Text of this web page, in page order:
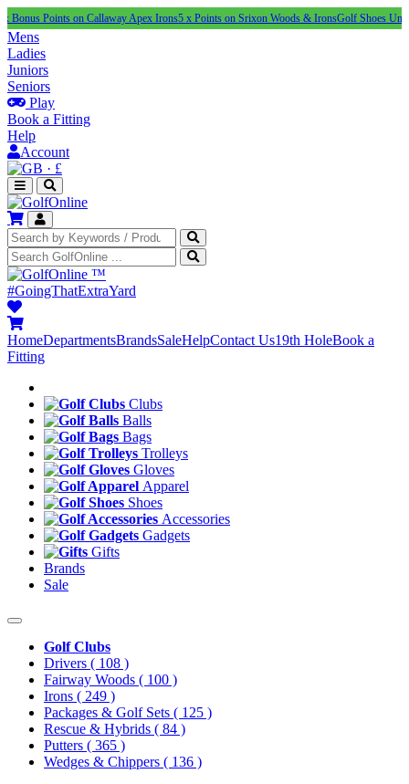
on Callaway Apex Irons5 x Points on Srixon Woods & IronsGolf Shoes Under £100
Mens
Ladies
Juniors
Seniors
Play
Book a Fitting
Help
Account
· £
™
#GoingThatExtraYard
HomeDepartmentsBrandsSaleHelpContact Us19th HoleBook a
Fitting
Clubs
Balls
Bags
Trolleys
Gloves
Apparel
Shoes
Accessories
Gadgets
Gifts
Brands
Sale
Golf Clubs
Drivers ( 108 )
Fairway Woods ( 100 )
Irons ( 249 )
Packages & Golf Sets ( 125 )
Rescue & Hybrids ( 84 )
Putters ( 365 )
Wedges & Chippers ( 136 )